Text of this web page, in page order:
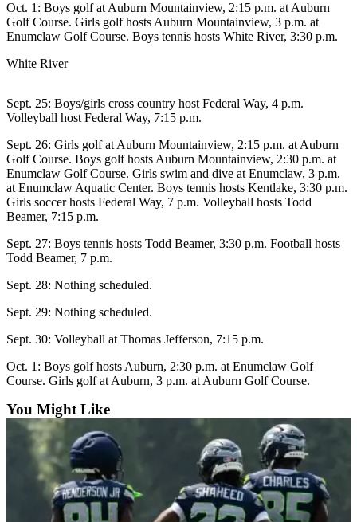
News
Release
Submit
a Story
Idea
Submit
a
Photo
Business
Submit
Business
News
Sports
Sports
Submit
Sports
Results
Oct. 1: Boys golf at Auburn Mountainview, 2:15 p.m. at Auburn
Golf Course. Girls golf hosts Auburn Mountainview, 3 p.m. at
Enumclaw Golf Course. Boys tennis hosts White River, 3:30 p.m.
White River
Sept. 25: Boys/girls cross country host Federal Way, 4 p.m.
Volleyball host Federal Way, 7:15 p.m.
Sept. 26: Girls golf at Auburn Mountainview, 2:15 p.m. at Auburn
Golf Course. Boys golf hosts Auburn Mountainview, 2:30 p.m. at
Enumclaw Golf Course. Girls swim and dive at Enumclaw, 3 p.m.
at Enumclaw Aquatic Center. Boys tennis hosts Kentlake, 3:30 p.m.
Girls soccer hosts Federal Way, 7 p.m. Volleyball hosts Todd
Beamer, 7:15 p.m.
Sept. 27: Boys tennis hosts Todd Beamer, 3:30 p.m. Football hosts
Todd Beamer, 7 p.m.
Sept. 28: Nothing scheduled.
Sept. 29: Nothing scheduled.
Sept. 30: Volleyball at Thomas Jefferson, 7:15 p.m.
Oct. 1: Boys golf hosts Auburn, 2:30 p.m. at Enumclaw Golf
Course. Girls golf at Auburn, 3 p.m. at Auburn Golf Course.
You Might Like